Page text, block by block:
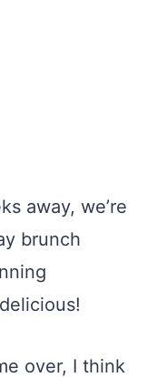
away, we’re
brunch
over, I think